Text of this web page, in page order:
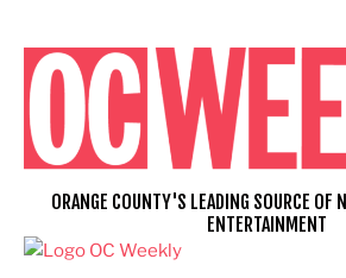
content
ORANGE COUNTY'S LEADING SOURCE OF
ENTERTAINMENT